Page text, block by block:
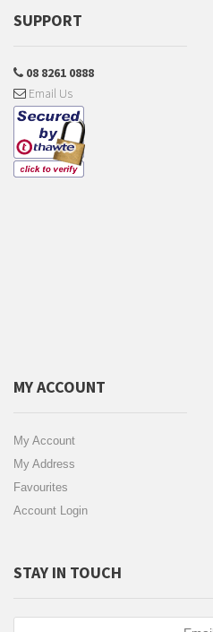
SUPPORT
08 8261 0888
Email Us
MY ACCOUNT
My Account
My Address
Favourites
Account Login
STAY IN TOUCH